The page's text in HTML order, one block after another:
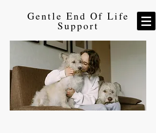
Gentle End Of Life
Support